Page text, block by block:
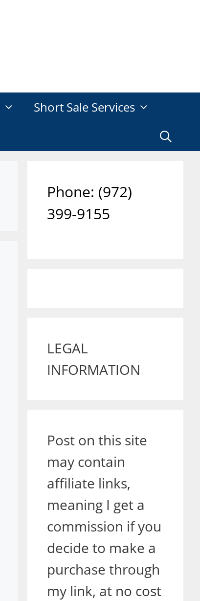
Short Sale Services
Phone: ‪(972)
399-9155‬
LEGAL
INFORMATION
Post on this site
may contain
affiliate links,
meaning I get a
commission if you
decide to make a
purchase through
my link, at no cost